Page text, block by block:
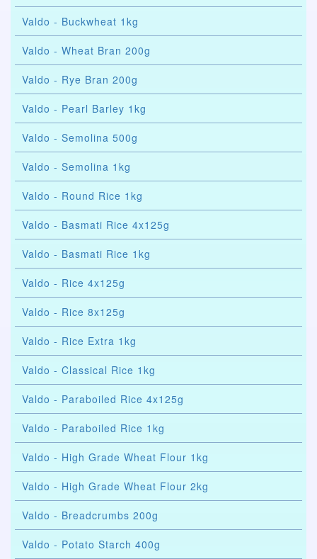
Valdo - Buckwheat 1kg
Valdo - Wheat Bran 200g
Valdo - Rye Bran 200g
Valdo - Pearl Barley 1kg
Valdo - Semolina 500g
Valdo - Semolina 1kg
Valdo - Round Rice 1kg
Valdo - Basmati Rice 4x125g
Valdo - Basmati Rice 1kg
Valdo - Rice 4x125g
Valdo - Rice 8x125g
Valdo - Rice Extra 1kg
Valdo - Classical Rice 1kg
Valdo - Paraboiled Rice 4x125g
Valdo - Paraboiled Rice 1kg
Valdo - High Grade Wheat Flour 1kg
Valdo - High Grade Wheat Flour 2kg
Valdo - Breadcrumbs 200g
Valdo - Potato Starch 400g